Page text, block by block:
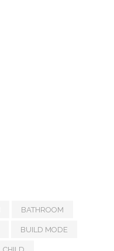
BATHROOM
BUILD MODE
CHILD